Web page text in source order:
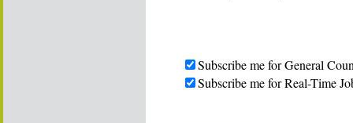
Subscribe me for General
Subscribe me for Real-Time